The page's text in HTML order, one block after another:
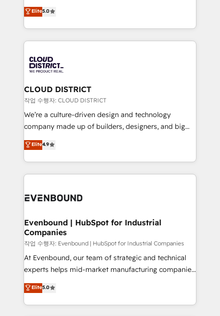
の一部をAIが自律実行する組織への移行を設計・実装。
Breeze・Claude等をHubSpotと連携させ、役割定義・
革を、構想から実装・定着までPMOとして主導。「設
定の代行ではなく、設計の責任」を引き受け、部門横断
の統合・浸透・変革管理を実行します。 ▸ CMS戦略設
計・構築：リード獲得・CVR・SEOを前提にした情報設
提供。 ▸ 既存CRM・MAからの移行支援：Salesforce・
Marketo・Pardot等からの移行、カスタム設計、履歴
データ移行と活用設計まで。 ▸ AEO対応：ChatGPT・
か？ ✓ HubSpot Eliteパートナー認定 ✓ HubSpotアワ
ISO9001:2015 取得 ✓ 400社以上の導入実績 ✓
状整理の壁打ちなど、構想段階からお気軽にお問い合わ
せください。
Antropic's Claude business transformation, with
offices in Dublin, Munich, Rotterdam, Lisbon, and
New York. We help organisations unlock their full
revenue potential by deeply integrating core
beyond, with HubSpot, and layering Anthropic's
Claude AI across the processes that matter most.
From automating complex workflows to surfacing
insights buried in data, we build intelligent systems
that think, connect, and scale. Our approach goes
beyond configuration. We embed ourselves in our
actually runs, and architect solutions that make
technology work harder — so their people don't
Elite5.0
CLOUD DISTRICT
작업 수행자: CLOUD DISTRICT
We’re a culture-driven design and technology
company made up of builders, designers, and big
thinkers. We blend strategy, design, and
development—always fueled by curiosity—to turn
ideas, opportunities, and challenges into meaningful
experiences. To us, technology is more than just
and—most importantly—simple. That’s why we lean
products and strategies that actually make a
difference.
Elite4.9
Evenbound | HubSpot for Industrial
Companies
작업 수행자: Evenbound | HubSpot for Industrial Companies
At Evenbound, our team of strategic and technical
experts helps mid-market manufacturing companies
achieve real growth. We specialize in delivering
tailored solutions that drive results by leveraging
HubSpot’s platform and data to fuel success.
Elite5.0